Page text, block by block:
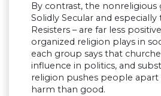
By contrast, the nonreligious
Solidly Secular and
Resisters – are far less
organized religion plays in
each group says that
influence in politics, and
religion pushes people apart
harm than good.